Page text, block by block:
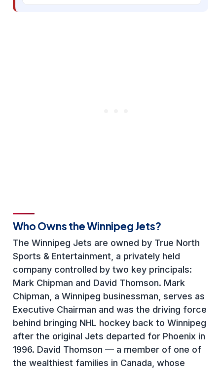
Who Owns the Winnipeg Jets?
The Winnipeg Jets are owned by True North
Sports & Entertainment, a privately held
company controlled by two key principals:
Mark Chipman and David Thomson. Mark
Chipman, a Winnipeg businessman, serves as
Executive Chairman and was the driving force
behind bringing NHL hockey back to Winnipeg
after the original Jets departed for Phoenix in
1996. David Thomson — a member of one of
the wealthiest families in Canada, whose